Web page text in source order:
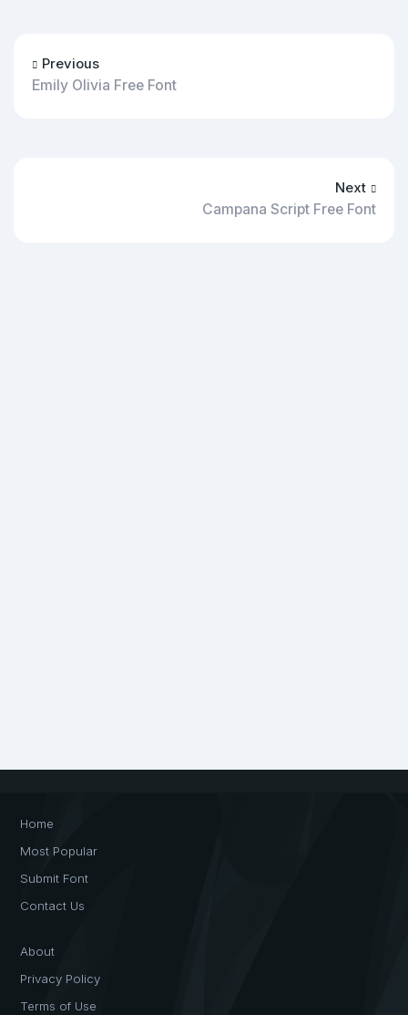
Previous
Emily Olivia Free Font
Next
Campana Script Free Font
Home
Most Popular
Submit Font
Contact Us
About
Privacy Policy
Terms of Use